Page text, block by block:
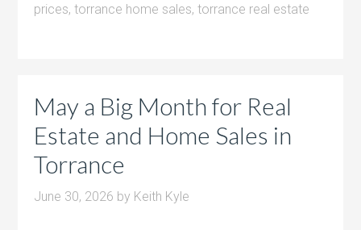
prices,torrance home sales,torrance real estate
May a Big Month for Real
Estate and Home Sales in
Torrance
June 30, 2026 by Keith Kyle